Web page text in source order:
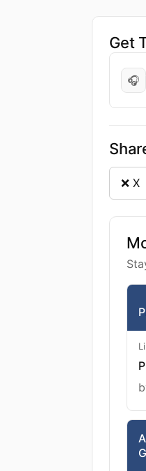
Get
🎧
❌ X